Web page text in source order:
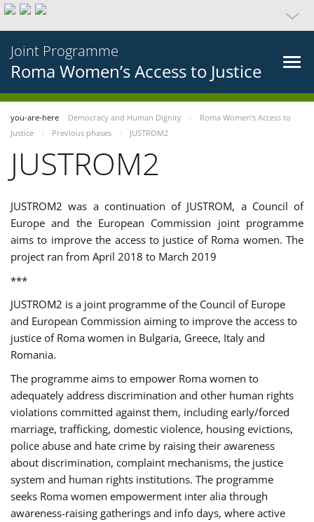
Joint Programme
Roma Women’s Access to Justice
you-are-here Democracy and Human Dignity
Roma Women’s Access to
Justice
Previous phases JUSTROM2
JUSTROM2
JUSTROM2 was a continuation of JUSTROM, a Council of
Europe and the European Commission joint programme
aims to improve the access to justice of Roma women. The
project ran from April 2018 to March 2019
***
JUSTROM2 is a joint programme of the Council of Europe
and European Commission aiming to improve the access to
justice of Roma women in Bulgaria, Greece, Italy and
Romania.
The programme aims to empower Roma women to
adequately address discrimination and other human rights
violations committed against them, including early/forced
marriage, trafficking, domestic violence, housing evictions,
police abuse and hate crime by raising their awareness
about discrimination, complaint mechanisms, the justice
system and human rights institutions. The programme
seeks Roma women empowerment inter alia through
awareness-raising gatherings and info days, where active